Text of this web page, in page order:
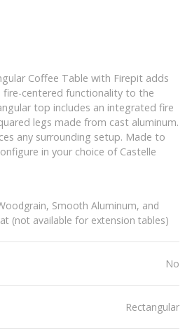
Coffee Table with Firepit adds
fire-centered functionality to the
top includes an integrated fire
legs made from cast aluminum.
any surrounding setup. Made to
in your choice of Castelle
Smooth Aluminum, and
(not available for extension tables)
No
Rectangular